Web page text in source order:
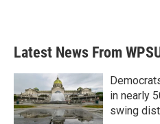
Latest News From
in nearly
swing